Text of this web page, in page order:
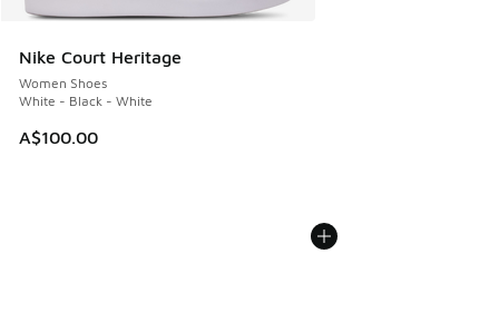
Nike Court Heritage
Women Shoes
White - Black - White
A$100.00